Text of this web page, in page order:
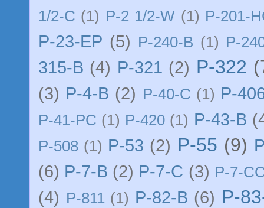
1/2-C (1) P-2 1/2-W (1) P-201-
P-23-EP (5) P-240-B (1) P-
315-B (4) P-321 (2) P-322
(3) P-4-B (2) P-40-C (1) P-
P-41-PC (1) P-420 (1) P-43-B
P-508 (1) P-53 (2) P-55 (9)
(6) P-7-B (2) P-7-C (3) P-7-
(4) P-811 (1) P-82-B (6) P-